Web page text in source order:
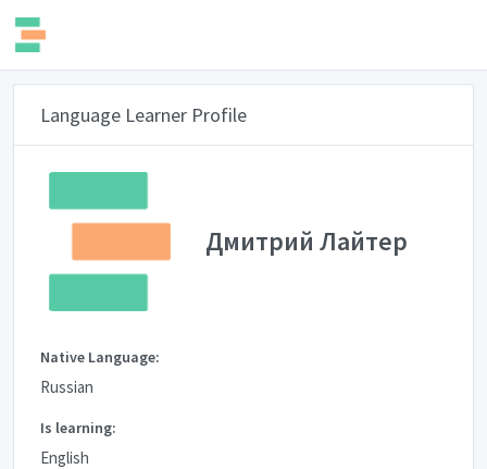
Language Learner Profile
Дмитрий Лайтер
Native Language:
Russian
Is learning:
English